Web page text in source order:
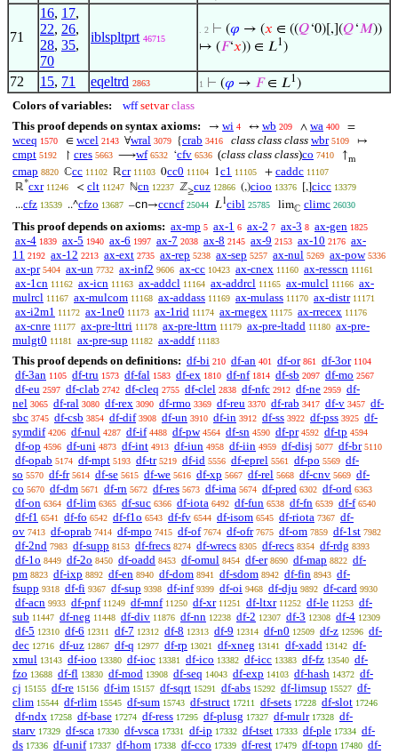
71
16, 17,
22, 26,
28, 35,
70
iblspltprt 46715
. 2 ⊢ (𝜑 → (𝑥 ∈ ((𝑄‘0)[,](𝑄‘𝑀))
↦ (𝐹‘𝑥)) ∈ 𝐿1 )
72 15, 71 eqeltrd 2863 1 ⊢ (𝜑 → 𝐹∈ 𝐿1 )
Colors of variables: wff setvar class
This proof depends on syntax axioms:
→ wi 4 ↔ wb 209 ∧ wa 400 =
wceq 1570 ∈ wcel 2143 ∀wral 3079 {crab 3416 class class class wbr 5109 ↦
cmpt 5192 ↾ cres 5663 ⟶wf 6532 ‘cfv 6536 (class class class)co 7410 ↑m
cmap 8820 ℂcc 11102 ℝcr 11103 0cc0 11104 1 c1 11105 + caddc 11107
ℝ*cxr 11246 < clt 11247 ℕcn 12237 ℤ≥cuz 12866 (,)cioo 13376 [,]cicc 13379
...cfz 13539 ..^cfzo 13687 –cn→ccncf 25044 𝐿1cibl 25785 limℂ climc 26030
This proof depends on axioms: ax-mp 5 ax-1 6 ax-2 7 ax-3 8 ax-gen 1825
ax-4 1839 ax-5 1940 ax-6 1997 ax-7 2038 ax-8 2145 ax-9 2153 ax-10 2176 ax-
11 2192 ax-12 2213 ax-ext 2735 ax-rep 5238 ax-sep 5257 ax-nul 5269 ax-pow 5336
ax-pr 5404 ax-un 7732 ax-inf2 9606 ax-cc 10423 ax-cnex 11160 ax-resscn 11161
ax-1cn 11162 ax-icn 11163 ax-addcl 11164 ax-addrcl 11165 ax-mulcl 11166 ax-
mulrcl 11167 ax-mulcom 11168 ax-addass 11169 ax-mulass 11170 ax-distr 11171
ax-i2m1 11172 ax-1ne0 11173 ax-1rid 11174 ax-rnegex 11175 ax-rrecex 11176
ax-cnre 11177 ax-pre-lttri 11178 ax-pre-lttrn 11179 ax-pre-ltadd 11180 ax-pre-
mulgt0 11181 ax-pre-sup 11182 ax-addf 11183
This proof depends on definitions: df-bi 210 df-an 401 df-or 861 df-3or 1104
df-3an 1105 df-tru 1573 df-fal 1583 df-ex 1810 df-nf 1814 df-sb 2097 df-mo 2567
df-eu 2597 df-clab 2742 df-cleq 2755 df-clel 2838 df-nfc 2912 df-ne 2959 df-
nel 3065 df-ral 3080 df-rex 3090 df-rmo 3369 df-reu 3370 df-rab 3417 df-v 3457 df-
sbc 3745 df-csb 3854 df-dif 3908 df-un 3910 df-in 3912 df-ss 3922 df-pss 3925 df-
symdif 4206 df-nul 4287 df-if 4488 df-pw 4564 df-sn 4590 df-pr 4592 df-tp 4594
df-op 4596 df-uni 4873 df-int 4913 df-iun 4958 df-iin 4959 df-disj 5077 df-br 5110
df-opab 5174 df-mpt 5193 df-tr 5219 df-id 5556 df-eprel 5561 df-po 5569 df-
so 5570 df-fr 5614 df-se 5615 df-we 5616 df-xp 5667 df-rel 5668 df-cnv 5669 df-
co 5670 df-dm 5671 df-rn 5672 df-res 5673 df-ima 5674 df-pred 6302 df-ord 6363
df-on 6364 df-lim 6365 df-suc 6366 df-iota 6492 df-fun 6538 df-fn 6539 df-f 6540
df-f1 6541 df-fo 6542 df-f1o 6543 df-fv 6544 df-isom 6545 df-riota 7367 df-
ov 7413 df-oprab 7414 df-mpo 7415 df-of 7674 df-ofr 7675 df-om 7859 df-1st 7982
df-2nd 7983 df-supp 8153 df-frecs 8274 df-wrecs 8305 df-recs 8354 df-rdg 8393
df-1o 8449 df-2o 8450 df-oadd 8453 df-omul 8454 df-er 8690 df-map 8822 df-
pm 8823 df-ixp 8892 df-en 8940 df-dom 8941 df-sdom 8942 df-fin 8943 df-
fsupp 9318 df-fi 9367 df-sup 9398 df-inf 9399 df-oi 9468 df-dju 9892 df-card 9930
df-acn 9933 df-pnf 11249 df-mnf 11250 df-xr 11251 df-ltxr 11252 df-le 11253 df-
sub 11447 df-neg 11448 df-div 11876 df-nn 12238 df-2 12307 df-3 12308 df-4 12309
df-5 12310 df-6 12311 df-7 12312 df-8 12313 df-9 12314 df-n0 12509 df-z 12596 df-
dec 12716 df-uz 12867 df-q 12977 df-rp 13021 df-xneg 13141 df-xadd 13142 df-
xmul 13143 df-ioo 13380 df-ioc 13381 df-ico 13382 df-icc 13383 df-fz 13540 df-
fzo 13688 df-fl 13830 df-mod 13908 df-seq 14043 df-exp 14103 df-hash 14372 df-
cj 15155 df-re 15156 df-im 15157 df-sqrt 15291 df-abs 15292 df-limsup 15527 df-
clim 15544 df-rlim 15545 df-sum 15743 df-struct 17211 df-sets 17228 df-slot 17246
df-ndx 17258 df-base 17274 df-ress 17295 df-plusg 17327 df-mulr 17328 df-
starv 17329 df-sca 17330 df-vsca 17331 df-ip 17332 df-tset 17333 df-ple 17334 df-
ds 17336 df-unif 17337 df-hom 17338 df-cco 17339 df-rest 17479 df-topn 17480 df-